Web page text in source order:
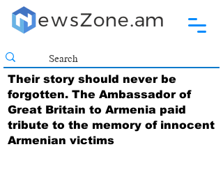
Their story should never be
forgotten. The Ambassador of
Great Britain to Armenia paid
tribute to the memory of innocent
Armenian victims